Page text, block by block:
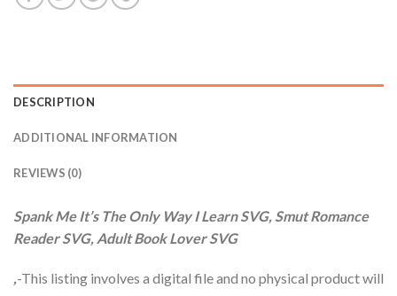
DESCRIPTION
ADDITIONAL INFORMATION
REVIEWS (0)
Spank Me It’s The Only Way I Learn SVG, Smut Romance
Reader SVG, Adult Book Lover SVG
,-This listing involves a digital file and no physical product will